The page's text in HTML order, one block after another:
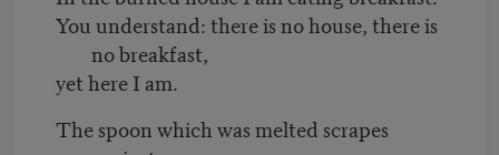
You understand: there is no house, there is
no breakfast,
yet here I am.
The spoon which was melted scrapes